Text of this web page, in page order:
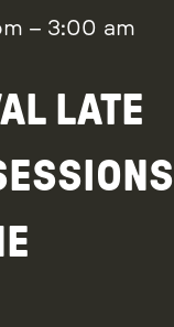
– 3:00 am
LATE